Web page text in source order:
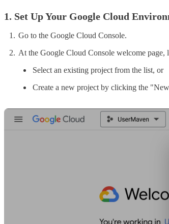
1. Set Up Your Google Cloud
Go to the Google Cloud Console.
At the Google Cloud Console welcome
Select an existing project from the list, or
Create a new project by clicking the